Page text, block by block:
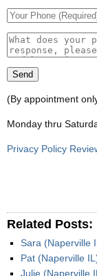
(By appointment
Monday thru
Privacy Policy
Related Posts:
Sara (Naperville
Pat (Naperville
Julie (Naperville